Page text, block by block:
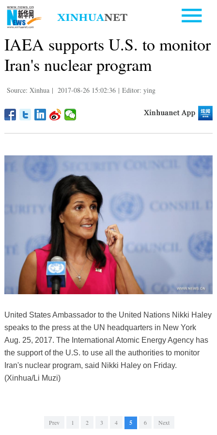
IAEA supports U.S. to monitor
Iran's nuclear program
Source: Xinhua | 2017-08-26 15:02:36 | Editor: ying
United States Ambassador to the United Nations Nikki Haley
speaks to the press at the UN headquarters in New York
Aug. 25, 2017. The International Atomic Energy Agency has
the support of the U.S. to use all the authorities to monitor
Iran's nuclear program, said Nikki Haley on Friday.
(Xinhua/Li Muzi)
Prev 1 2 3 4 5 6 Next